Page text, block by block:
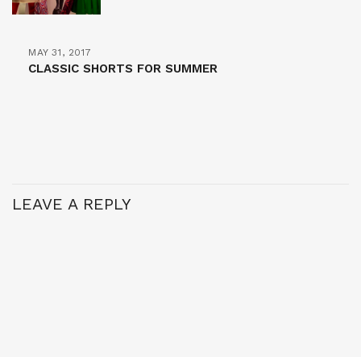
MAY 31, 2017
CLASSIC SHORTS FOR SUMMER
LEAVE A REPLY